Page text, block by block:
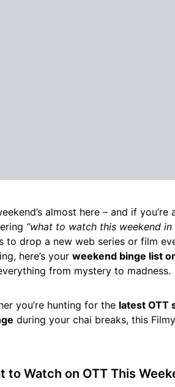
almost here – and if
“what to watch this weekend in
to drop a new web series or film
here’s your weekend binge list
from mystery to madness.
you’re hunting for the latest OTT
during your chai breaks, this
to Watch on OTT This